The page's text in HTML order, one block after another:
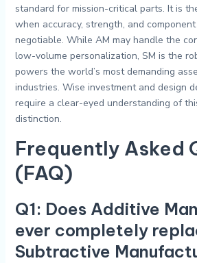
standard for mission-critical parts. It is
when accuracy, strength, and
negotiable. While AM may handle the
low-volume personalization, SM is the
powers the world’s most demanding
industries. Wise investment and design
require a clear-eyed understanding of
distinction.
Frequently Asked
(FAQ)
Q1: Does Additive
ever completely
Subtractive